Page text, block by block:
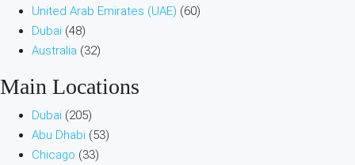
United Arab Emirates (UAE) (60)
Dubai (48)
Australia (32)
Main Locations
Dubai (205)
Abu Dhabi (53)
Chicago (33)